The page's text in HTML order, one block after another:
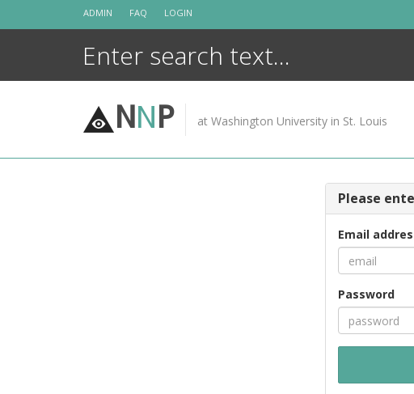
ADMIN FAQ LOGIN
NNP at Washington University in St. Louis
Please
Email
Password